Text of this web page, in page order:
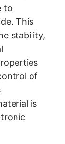
to
This
stability,
of
is